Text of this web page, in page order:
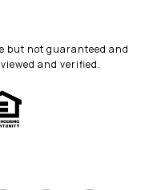
but not guaranteed and
and verified.